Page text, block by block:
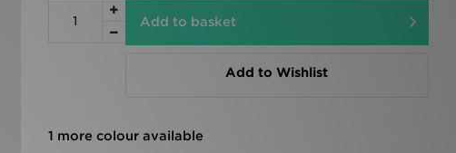
Add to basket
Add to Wishlist
1 more colour available